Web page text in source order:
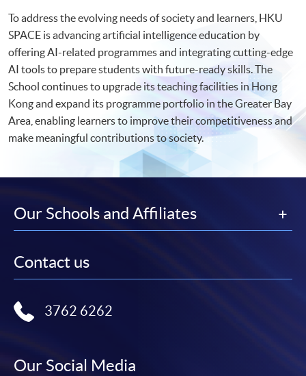
To address the evolving needs of society and learners, HKU
SPACE is advancing artificial intelligence education by
offering AI-related programmes and integrating cutting-edge
AI tools to prepare students with future-ready skills. The
School continues to upgrade its teaching facilities in Hong
Kong and expand its programme portfolio in the Greater Bay
Area, enabling learners to improve their competitiveness and
make meaningful contributions to society.
Our Schools and Affiliates
Contact us
3762 6262
Our Social Media